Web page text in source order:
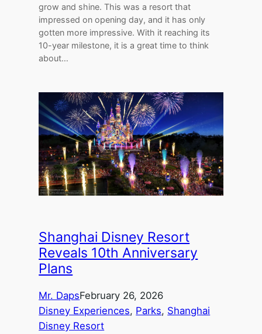
grow and shine. This was a resort that
impressed on opening day, and it has only
gotten more impressive. With it reaching its
10-year milestone, it is a great time to think
about…
Shanghai Disney Resort
Reveals 10th Anniversary
Plans
Mr. DapsFebruary 26, 2026
Disney Experiences, Parks, Shanghai
Disney Resort